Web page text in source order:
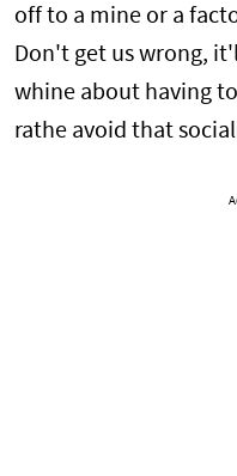
off to a mine or a
Don't get us wrong,
whine about having
rathe avoid that